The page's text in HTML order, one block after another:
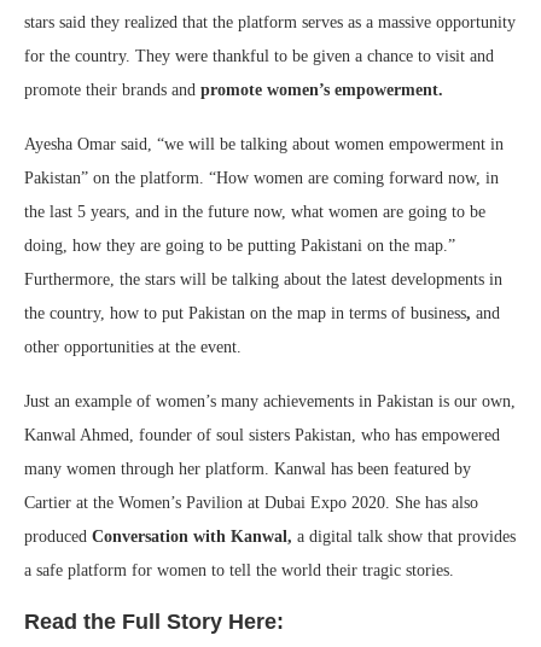
stars said they realized that the platform serves as a massive opportunity
for the country. They were thankful to be given a chance to visit and
promote their brands and promote women’s empowerment.
Ayesha Omar said, “we will be talking about women empowerment in
Pakistan” on the platform. “How women are coming forward now, in
the last 5 years, and in the future now, what women are going to be
doing, how they are going to be putting Pakistani on the map.”
Furthermore, the stars will be talking about the latest developments in
the country, how to put Pakistan on the map in terms of business, and
other opportunities at the event.
Just an example of women’s many achievements in Pakistan is our own,
Kanwal Ahmed, founder of soul sisters Pakistan, who has empowered
many women through her platform. Kanwal has been featured by
Cartier at the Women’s Pavilion at Dubai Expo 2020. She has also
produced Conversation with Kanwal, a digital talk show that provides
a safe platform for women to tell the world their tragic stories.
Read the Full Story Here: